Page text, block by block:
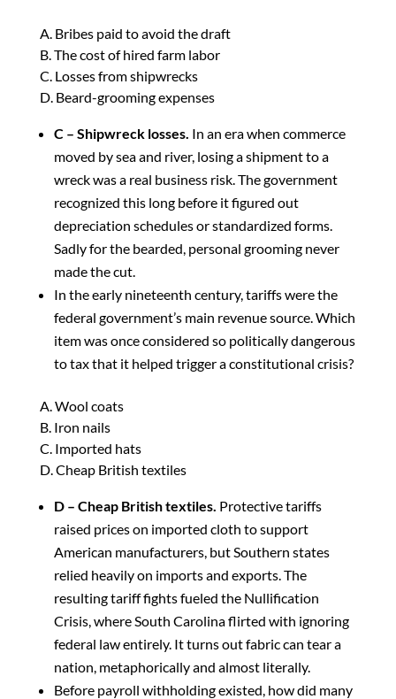
A. Bribes paid to avoid the draft
B. The cost of hired farm labor
C. Losses from shipwrecks
D. Beard-grooming expenses
C – Shipwreck losses. In an era when commerce
moved by sea and river, losing a shipment to a
wreck was a real business risk. The government
recognized this long before it figured out
depreciation schedules or standardized forms.
Sadly for the bearded, personal grooming never
made the cut.
In the early nineteenth century, tariffs were the
federal government’s main revenue source. Which
item was once considered so politically dangerous
to tax that it helped trigger a constitutional crisis?
A. Wool coats
B. Iron nails
C. Imported hats
D. Cheap British textiles
D – Cheap British textiles. Protective tariffs
raised prices on imported cloth to support
American manufacturers, but Southern states
relied heavily on imports and exports. The
resulting tariff fights fueled the Nullification
Crisis, where South Carolina flirted with ignoring
federal law entirely. It turns out fabric can tear a
nation, metaphorically and almost literally.
Before payroll withholding existed, how did many